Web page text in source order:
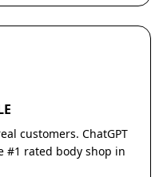
customers. ChatGPT
#1 rated body shop in